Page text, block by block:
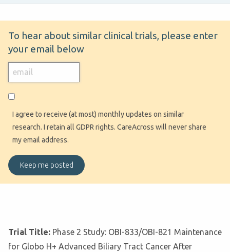
To hear about similar clinical trials, please enter
your email below
I agree to receive (at most) monthly updates on similar
research. I retain all GDPR rights. CareAcross will never share
my email address.
Trial Title: Phase 2 Study: OBI-833/OBI-821 Maintenance
for Globo H+ Advanced Biliary Tract Cancer After